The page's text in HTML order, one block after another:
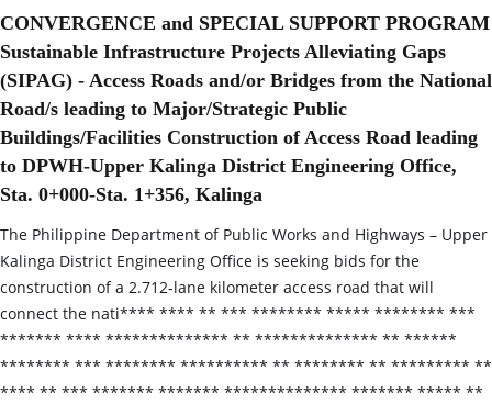
CONVERGENCE and SPECIAL SUPPORT PROGRAM
Sustainable Infrastructure Projects Alleviating Gaps
(SIPAG) - Access Roads and/or Bridges from the National
Road/s leading to Major/Strategic Public
Buildings/Facilities Construction of Access Road leading
to DPWH-Upper Kalinga District Engineering Office,
Sta. 0+000-Sta. 1+356, Kalinga
The Philippine Department of Public Works and Highways – Upper
Kalinga District Engineering Office is seeking bids for the
construction of a 2.712‑lane kilometer access road that will
connect the nati**** **** ** *** ******** ***** ******** ***
******* **** ************** ** ************** ** ******
******** *** ******** ********** ** ******** ** ********* **
**** ** *** ******* ******* ************** ******* ***** **